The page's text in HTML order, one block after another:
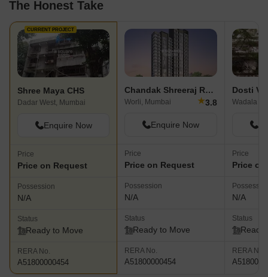
The Honest Take
CURRENT PROJECT
Shree Maya CHS
Dadar West, Mumbai
Enquire Now
Price
Price on Request
Possession
N/A
Status
Ready to Move
RERA No.
A51800000454
Chandak Shreeraj Realty
Worli, Mumbai ★3.8
Enquire Now
Price
Price on Request
Possession
N/A
Status
Ready to Move
RERA No.
A51800000454
Dosti
Wadala
Price
Price
N/A
Status
Ready
RERA No.